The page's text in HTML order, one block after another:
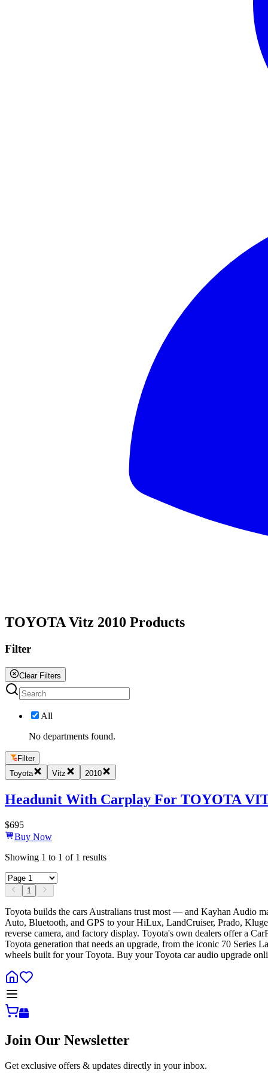
TOYOTA Vitz 2010 Products
Filter
Clear Filters
All
No departments found.
Filter
Toyota
Vitz 2010
Headunit With Carplay For TOYOTA
$695
Buy Now
Showing 1 to 1 of 1 results
1
Toyota builds the cars Australians trust most — and Kayhan Audio
Auto, Bluetooth, and GPS to your HiLux, LandCruiser, Prado,
reverse camera, and factory display. Toyota's own dealers offer a
Toyota generation that needs an upgrade, from the iconic 70
wheels built for your Toyota. Buy your Toyota car audio upgrade
Join Our Newsletter
Get exclusive offers & updates directly in your inbox.